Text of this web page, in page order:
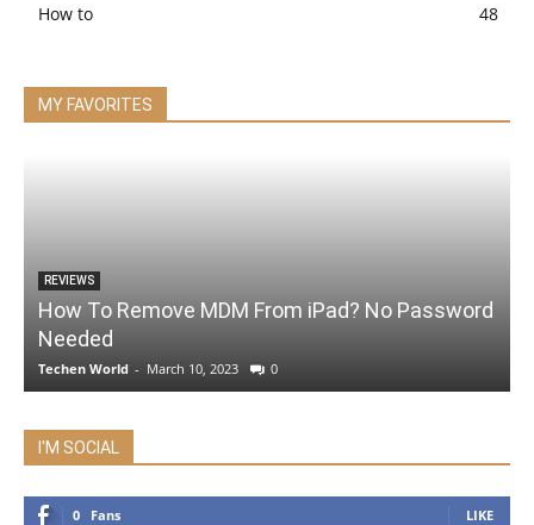
How to
48
MY FAVORITES
REVIEWS
How To Remove MDM From iPad? No Password
Needed
Techen World - March 10, 2023 0
I'M SOCIAL
0 Fans LIKE